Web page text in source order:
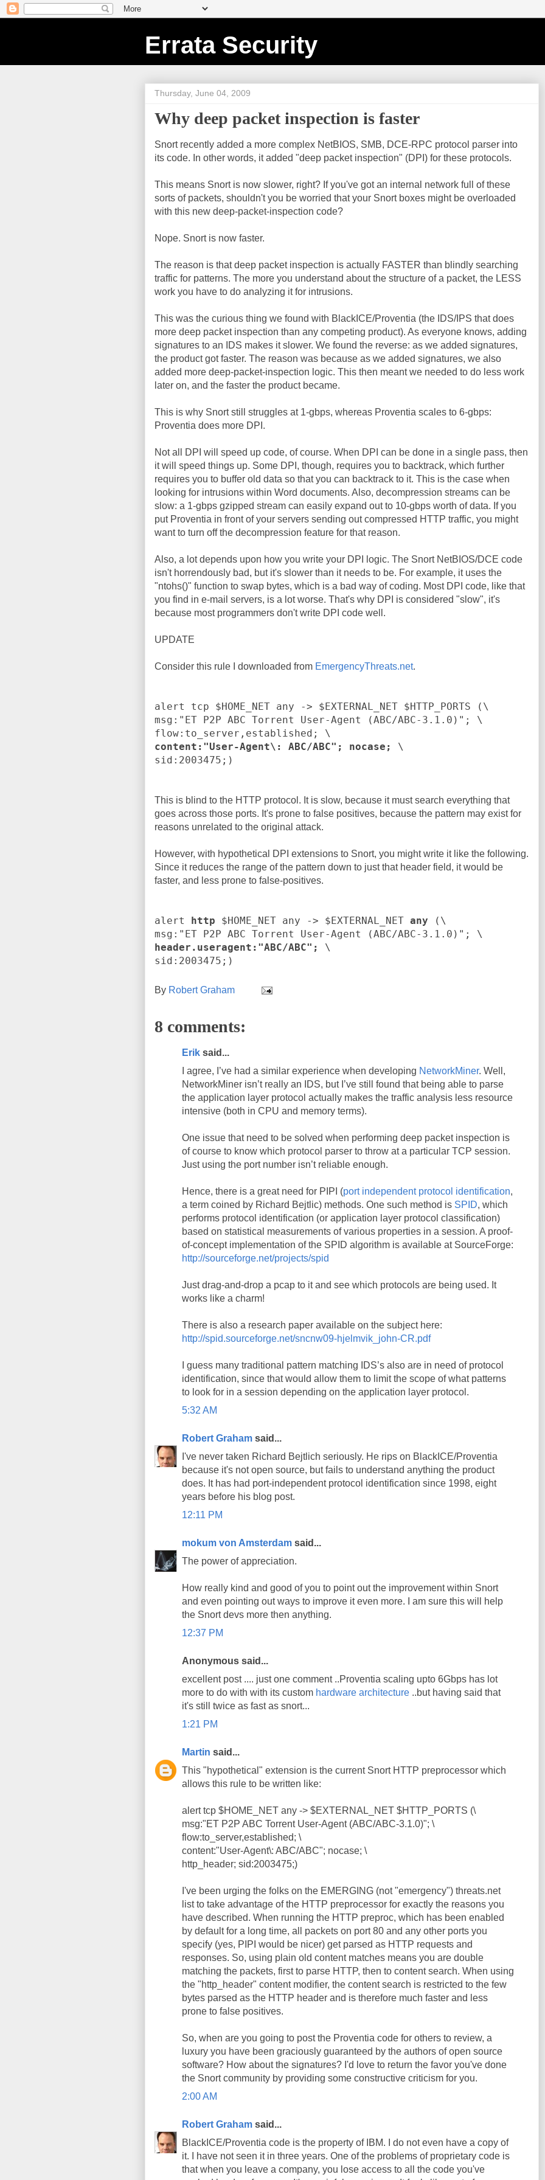
Errata Security
Thursday, June 04, 2009
Why deep packet inspection is faster
Snort recently added a more complex NetBIOS, SMB, DCE-RPC protocol parser into
its code. In other words, it added "deep packet inspection" (DPI) for these protocols.
This means Snort is now slower, right? If you've got an internal network full of these
sorts of packets, shouldn't you be worried that your Snort boxes might be overloaded
with this new deep-packet-inspection code?
Nope. Snort is now faster.
The reason is that deep packet inspection is actually FASTER than blindly searching
traffic for patterns. The more you understand about the structure of a packet, the LESS
work you have to do analyzing it for intrusions.
This was the curious thing we found with BlackICE/Proventia (the IDS/IPS that does
more deep packet inspection than any competing product). As everyone knows, adding
signatures to an IDS makes it slower. We found the reverse: as we added signatures,
the product got faster. The reason was because as we added signatures, we also
added more deep-packet-inspection logic. This then meant we needed to do less work
later on, and the faster the product became.
This is why Snort still struggles at 1-gbps, whereas Proventia scales to 6-gbps:
Proventia does more DPI.
Not all DPI will speed up code, of course. When DPI can be done in a single pass, then
it will speed things up. Some DPI, though, requires you to backtrack, which further
requires you to buffer old data so that you can backtrack to it. This is the case when
looking for intrusions within Word documents. Also, decompression streams can be
slow: a 1-gbps gzipped stream can easily expand out to 10-gbps worth of data. If you
put Proventia in front of your servers sending out compressed HTTP traffic, you might
want to turn off the decompression feature for that reason.
Also, a lot depends upon how you write your DPI logic. The Snort NetBIOS/DCE code
isn't horrendously bad, but it's slower than it needs to be. For example, it uses the
"ntohs()" function to swap bytes, which is a bad way of coding. Most DPI code, like that
you find in e-mail servers, is a lot worse. That's why DPI is considered "slow", it's
because most programmers don't write DPI code well.
UPDATE
Consider this rule I downloaded from EmergencyThreats.net.
alert tcp $HOME_NET any -> $EXTERNAL_NET $HTTP_PORTS (\
msg:"ET P2P ABC Torrent User-Agent (ABC/ABC-3.1.0)"; \
flow:to_server,established; \
content:"User-Agent\: ABC/ABC"; nocase;
\
sid:2003475;)
This is blind to the HTTP protocol. It is slow, because it must search everything that
goes across those ports. It's prone to false positives, because the pattern may exist for
reasons unrelated to the original attack.
However, with hypothetical DPI extensions to Snort, you might write it like the following.
Since it reduces the range of the pattern down to just that header field, it would be
faster, and less prone to false-positives.
alert http $HOME_NET any -> $EXTERNAL_NET any (\
msg:"ET P2P ABC Torrent User-Agent (ABC/ABC-3.1.0)"; \
header.useragent:"ABC/ABC";
\
sid:2003475;)
By Robert Graham
8 comments:
Erik said...
I agree, I’ve had a similar experience when developing NetworkMiner. Well,
NetworkMiner isn’t really an IDS, but I’ve still found that being able to parse
the application layer protocol actually makes the traffic analysis less resource
intensive (both in CPU and memory terms).
One issue that need to be solved when performing deep packet inspection is
of course to know which protocol parser to throw at a particular TCP session.
Just using the port number isn’t reliable enough.
Hence, there is a great need for PIPI (port independent protocol identification,
a term coined by Richard Bejtlic) methods. One such method is SPID, which
performs protocol identification (or application layer protocol classification)
based on statistical measurements of various properties in a session. A proof-
of-concept implementation of the SPID algorithm is available at SourceForge:
http://sourceforge.net/projects/spid
Just drag-and-drop a pcap to it and see which protocols are being used. It
works like a charm!
There is also a research paper available on the subject here:
http://spid.sourceforge.net/sncnw09-hjelmvik_john-CR.pdf
I guess many traditional pattern matching IDS’s also are in need of protocol
identification, since that would allow them to limit the scope of what patterns
to look for in a session depending on the application layer protocol.
5:32 AM
Robert Graham said...
I've never taken Richard Bejtlich seriously. He rips on BlackICE/Proventia
because it's not open source, but fails to understand anything the product
does. It has had port-independent protocol identification since 1998, eight
years before his blog post.
12:11 PM
mokum von Amsterdam said...
The power of appreciation.
How really kind and good of you to point out the improvement within Snort
and even pointing out ways to improve it even more. I am sure this will help
the Snort devs more then anything.
12:37 PM
Anonymous said...
excellent post .... just one comment ..Proventia scaling upto 6Gbps has lot
more to do with with its custom hardware architecture ..but having said that
it's still twice as fast as snort...
1:21 PM
Martin said...
This "hypothetical" extension is the current Snort HTTP preprocessor which
allows this rule to be written like:
alert tcp $HOME_NET any -> $EXTERNAL_NET $HTTP_PORTS (\
msg:"ET P2P ABC Torrent User-Agent (ABC/ABC-3.1.0)"; \
flow:to_server,established; \
content:"User-Agent\: ABC/ABC"; nocase; \
http_header; sid:2003475;)
I've been urging the folks on the EMERGING (not "emergency") threats.net
list to take advantage of the HTTP preprocessor for exactly the reasons you
have described. When running the HTTP preproc, which has been enabled
by default for a long time, all packets on port 80 and any other ports you
specify (yes, PIPI would be nicer) get parsed as HTTP requests and
responses. So, using plain old content matches means you are double
matching the packets, first to parse HTTP, then to content search. When using
the "http_header" content modifier, the content search is restricted to the few
bytes parsed as the HTTP header and is therefore much faster and less
prone to false positives.
So, when are you going to post the Proventia code for others to review, a
luxury you have been graciously guaranteed by the authors of open source
software? How about the signatures? I'd love to return the favor you've done
the Snort community by providing some constructive criticism for you.
2:00 AM
Robert Graham said...
BlackICE/Proventia code is the property of IBM. I do not even have a copy of
it. I have not seen it in three years. One of the problems of proprietary code is
that when you leave a company, you lose access to all the code you've